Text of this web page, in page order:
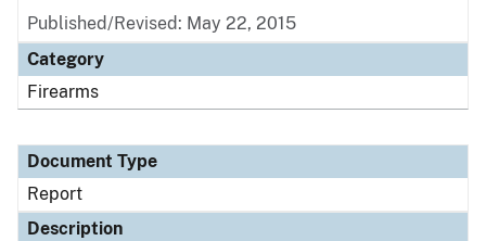
Published/Revised: May 22, 2015
Category
Firearms
Document Type
Report
Description